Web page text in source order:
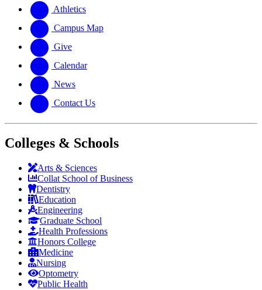
website
new
website
Athletics
Campus Map
Give
Calendar
News
Contact Us
Colleges & Schools
Arts & Sciences
Collat School of Business
Dentistry
Education
Engineering
Graduate School
Health Professions
Honors College
Medicine
Nursing
Optometry
Public Health